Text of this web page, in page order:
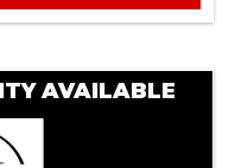
AVAILABLE